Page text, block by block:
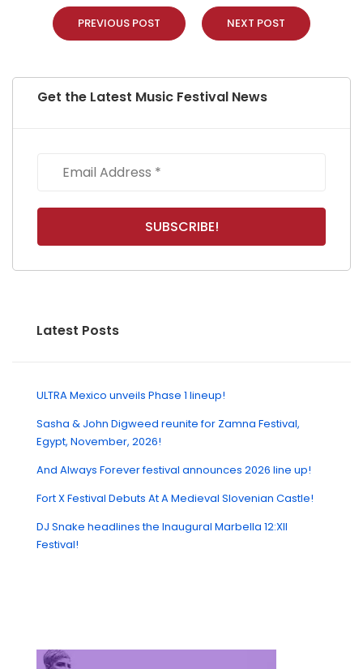
PREVIOUS POST NEXT POST
Get the Latest Music Festival News
Latest Posts
ULTRA Mexico unveils Phase 1 lineup!
Sasha & John Digweed reunite for Zamna Festival,
Egypt, November, 2026!
And Always Forever festival announces 2026 line up!
Fort X Festival Debuts At A Medieval Slovenian Castle!
DJ Snake headlines the Inaugural Marbella 12:XII
Festival!